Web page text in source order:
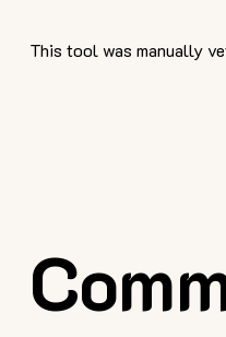
This tool was manually